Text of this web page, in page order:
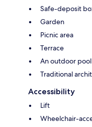
Safe-deposit
Garden
Picnic area
Terrace
An outdoor pool
Traditional
Accessibility
Lift
Wheelchair-